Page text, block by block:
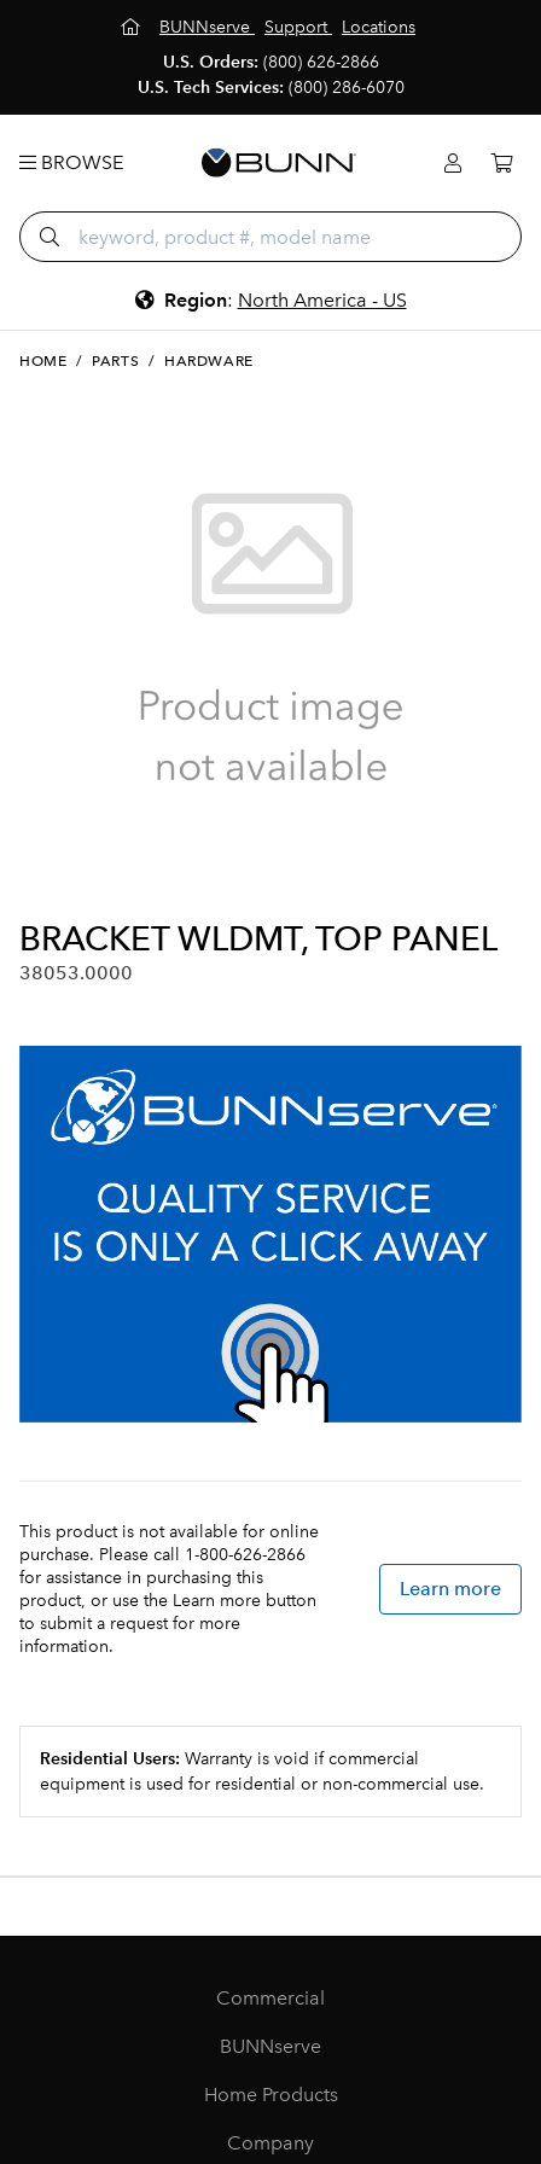
BUNNserve Support
Locations
U.S. Orders: (800) 626-2866
U.S. Tech Services: (800) 286-6070
BROWSE
Region: North America - US
HOME / PARTS / HARDWARE
BRACKET WLDMT, TOP PANEL
38053.0000
This product is not available for online
purchase. Please call 1-800-626-2866
for assistance in purchasing this
product, or use the Learn more button
to submit a request for more
information.
Learn more
Residential Users: Warranty is void if commercial
equipment is used for residential or non-commercial use.
Commercial
BUNNserve
Home Products
Company